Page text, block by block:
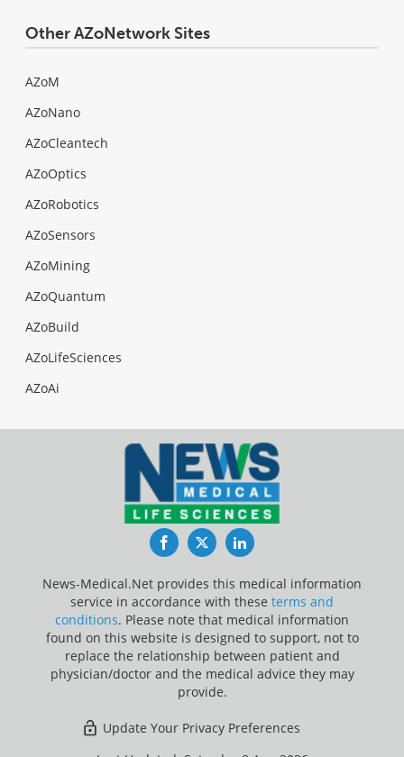
Other AZoNetwork Sites
AZoM
AZoNano
AZoCleantech
AZoOptics
AZoRobotics
AZoSensors
AZoMining
AZoQuantum
AZoBuild
AZoLifeSciences
AZoAi
FacebookTwitterLinkedIn
News-Medical.Net provides this medical information
service in accordance with these terms and
conditions. Please note that medical information
found on this website is designed to support, not to
replace the relationship between patient and
physician/doctor and the medical advice they may
provide.
Update Your Privacy Preferences